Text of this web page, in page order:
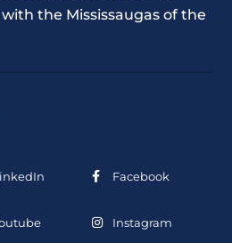
the Mississaugas of the
Facebook
Instagram